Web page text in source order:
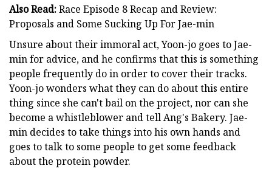
Also Read:Race Episode 8 Recap and Review:
Proposals and Some Sucking Up For Jae-min
Unsure about their immoral act, Yoon-jo goes to Jae-
min for advice, and he confirms that this is something
people frequently do in order to cover their tracks.
Yoon-jo wonders what they can do about this entire
thing since she can't bail on the project, nor can she
become a whistleblower and tell Ang's Bakery. Jae-
min decides to take things into his own hands and
goes to talk to some people to get some feedback
about the protein powder.